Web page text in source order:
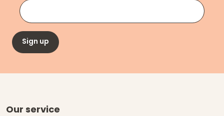
Sign up
Our service